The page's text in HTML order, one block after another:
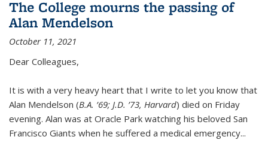
The College mourns the passing of
Alan Mendelson
October 11, 2021
Dear Colleagues,
It is with a very heavy heart that I write to let you know that
Alan Mendelson (B.A. ’69; J.D. ’73, Harvard) died on Friday
evening. Alan was at Oracle Park watching his beloved San
Francisco Giants when he suffered a medical emergency...